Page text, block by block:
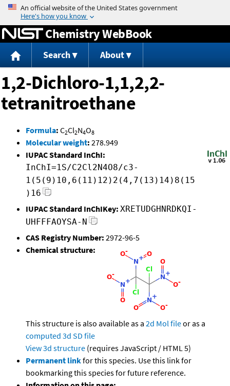
Jump to content
Chemistry WebBook
Search About
1,2-Dichloro-1,1,2,2-
tetranitroethane
Formula: C2Cl2N4O8
Molecular weight: 278.949
IUPAC Standard InChI:
InChI=1S/C2Cl2N4O8/c3-
1(5(9)10,6(11)12)2(4,7(13)14)8(15
)16
IUPAC Standard InChIKey: XRETUDGHNRDKQI-
UHFFFAOYSA-N
CAS Registry Number: 2972-96-5
Chemical structure:
This structure is also available as a 2d Mol fileor as a
computed 3d SD file
View 3d structure (requires JavaScript / HTML 5)
Permanent linkfor this species. Use this link for
bookmarking this species for future reference.